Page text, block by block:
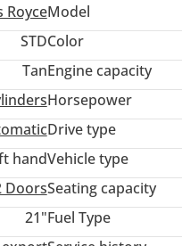
RoyceModel
STDColor
TanEngine capacity
Horsepower
Drive type
handVehicle type
DoorsSeating capacity
21"Fuel Type